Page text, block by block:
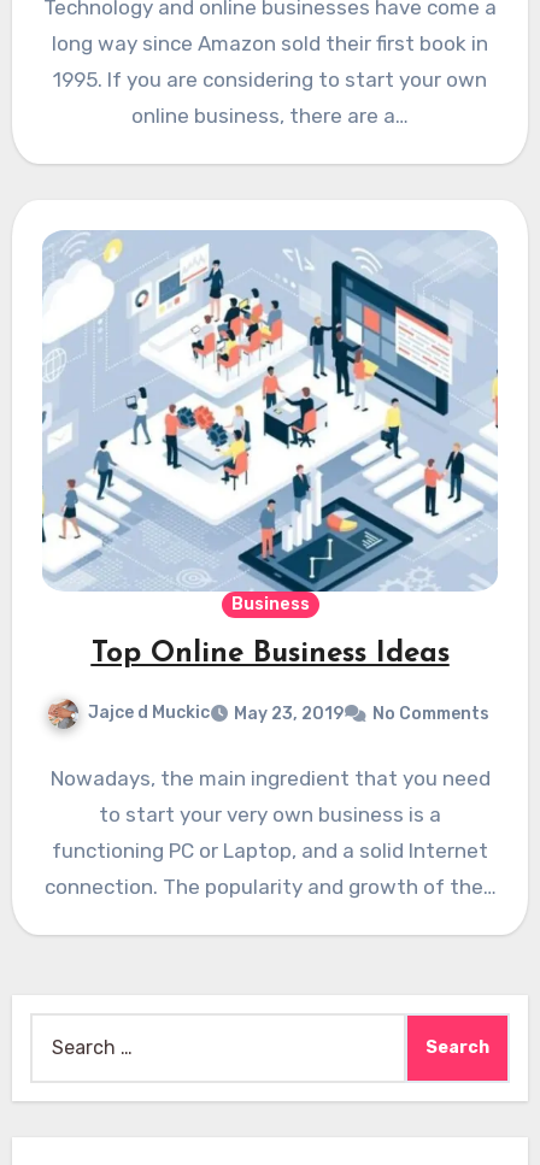
Technology and online businesses have come a
long way since Amazon sold their first book in
1995. If you are considering to start your own
online business, there are a…
Business
Top Online Business Ideas
Jajce d Muckic May 23, 2019 No Comments
Nowadays, the main ingredient that you need
to start your very own business is a
functioning PC or Laptop, and a solid Internet
connection. The popularity and growth of the…
for: